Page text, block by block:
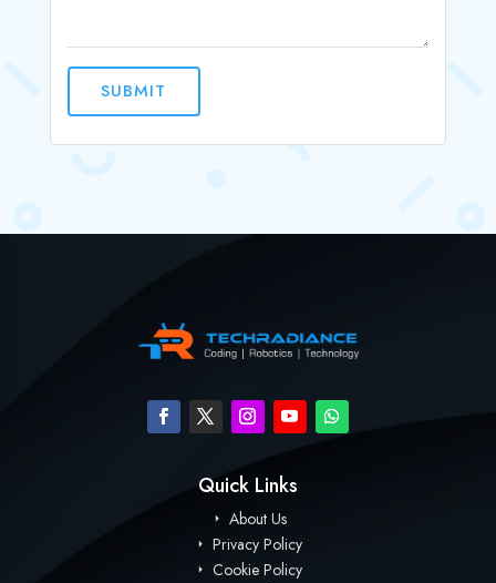
SUBMIT
Quick Links
About Us
Privacy Policy
Cookie Policy